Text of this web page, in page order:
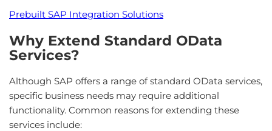
Prebuilt SAP Integration Solutions
Why Extend Standard OData
Services?
Although SAP offers a range of standard OData services,
specific business needs may require additional
functionality. Common reasons for extending these
services include: